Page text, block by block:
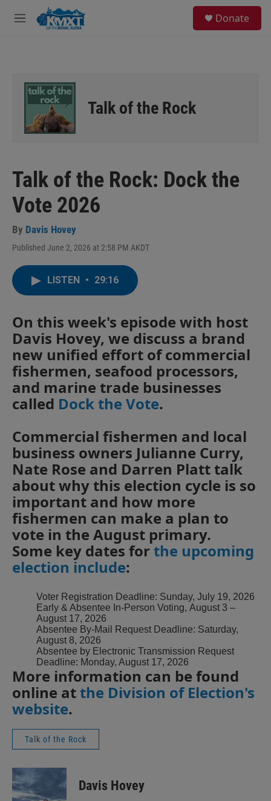
Skip to main content
M
Donate
Talk of the Rock
Talk of the Rock: Dock the
Vote 2026
By Davis Hovey
Published June 2, 2026 at 2:58 PM AKDT
LISTEN • 29:16
On this week's episode with host
Davis Hovey, we discuss a brand
new unified effort of commercial
fishermen, seafood processors,
and marine trade businesses
called Dock the Vote.
Commercial fishermen and local
business owners Julianne Curry,
Nate Rose and Darren Platt talk
about why this election cycle is so
important and how more
fishermen can make a plan to
vote in the August primary.
Some key dates forthe upcoming
election include:
Voter Registration Deadline: Sunday, July 19, 2026
Early & Absentee In-Person Voting, August 3 –
August 17, 2026
Absentee By-Mail Request Deadline: Saturday,
August 8, 2026
Absentee by Electronic Transmission Request
Deadline: Monday, August 17, 2026
More information can be found
online atthe Division of Election's
website.
Talk of the Rock
Davis Hovey